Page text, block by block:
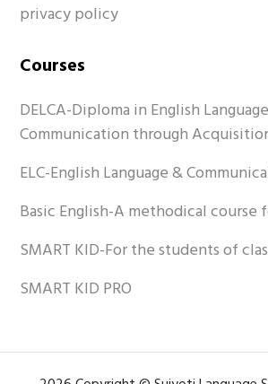
privacy policy
Courses
DELCA-Diploma in English
Communication through
ELC-English Language &
Basic English-A methodical
SMART KID-For the students of
SMART KID PRO